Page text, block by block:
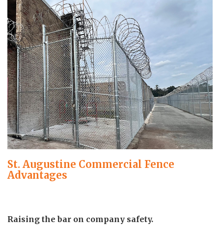
St. Augustine Commercial Fence
Advantages
Raising the bar on company safety.